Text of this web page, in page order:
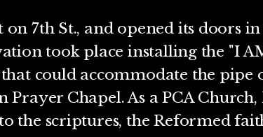
7th St., and opened its doors
took place installing the "I
could accommodate the pipe
Prayer Chapel. As a PCA
the scriptures, the Reformed